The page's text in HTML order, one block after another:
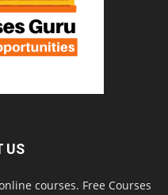
US
courses. Free Courses